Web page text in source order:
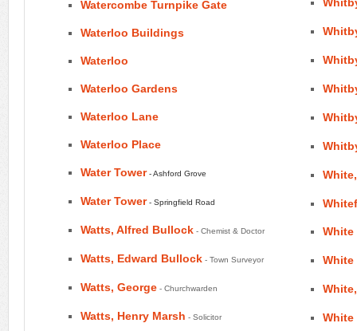
Watercombe Turnpike Gate
Waterloo Buildings
Waterloo
Waterloo Gardens
Waterloo Lane
Waterloo Place
Water Tower- Ashford Grove
Water Tower- Springfield Road
Watts, Alfred Bullock - Chemist & Doctor
Watts, Edward Bullock - Town Surveyor
Watts, George - Churchwarden
Watts, Henry Marsh - Solicitor
White
White
White